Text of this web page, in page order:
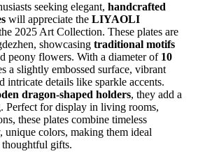
seeking elegant, handcrafted
will appreciate the LIYAOLI
2025 Art Collection. These plates are
showcasing traditional motifs
peony flowers. With a diameter of 10
a slightly embossed surface, vibrant
intricate details like sparkle accents.
dragon-shaped holders, they add a
Perfect for display in living rooms,
these plates combine timeless
colors, making them ideal
gifts.